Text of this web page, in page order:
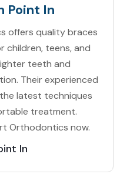
Point In
offers quality braces
children, teens, and
teeth and
Their experienced
latest techniques
treatment.
Orthodontics now.
In